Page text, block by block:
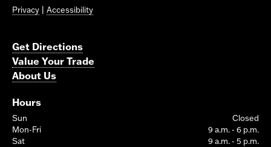
Privacy Accessibility
Get Directions
Value Your Trade
About Us
Hours
Sun
Closed
Mon-Fri
9 a.m. - 6 p.m.
Sat
9 a.m. - 5 p.m.